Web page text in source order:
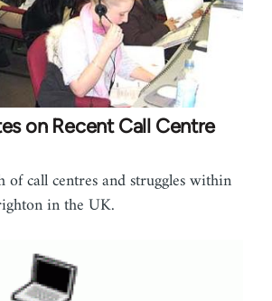
on Recent Call Centre
call centres and struggles within
in the UK.